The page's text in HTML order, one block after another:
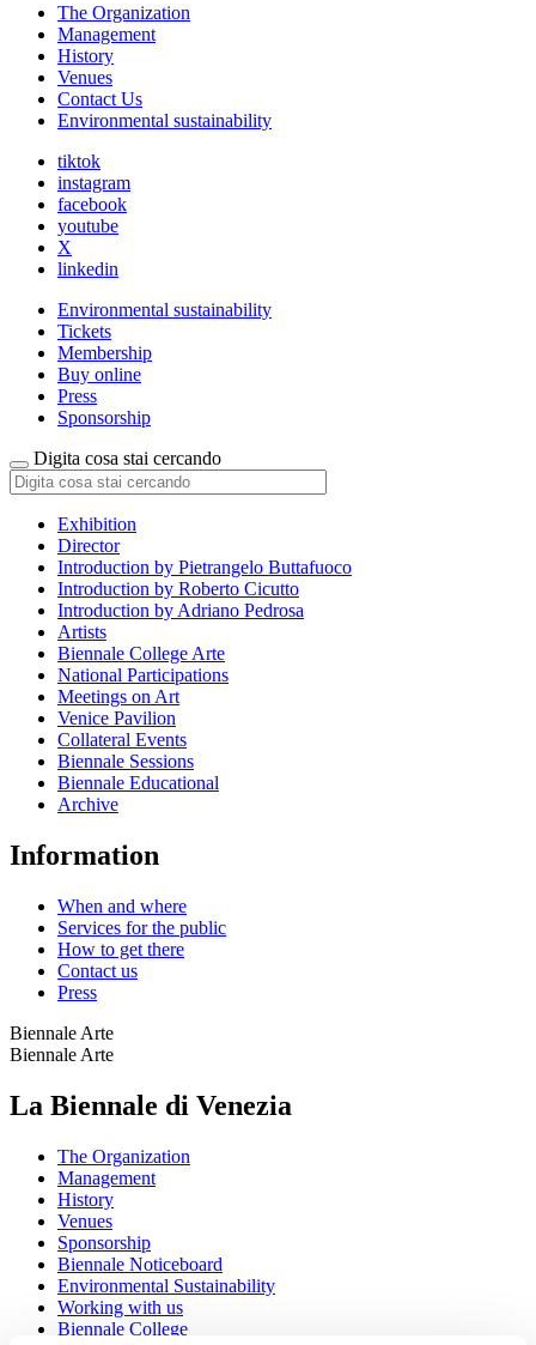
The Organization
Management
History
Venues
Contact Us
Environmental sustainability
tiktok
instagram
facebook
youtube
X
linkedin
Environmental sustainability
Tickets
Membership
Buy online
Press
Sponsorship
Digita cosa stai cercando
Exhibition
Director
Introduction by Pietrangelo Buttafuoco
Introduction by Roberto Cicutto
Introduction by Adriano Pedrosa
Artists
Biennale College Arte
National Participations
Meetings on Art
Venice Pavilion
Collateral Events
Biennale Sessions
Biennale Educational
Archive
Information
When and where
Services for the public
How to get there
Contact us
Press
Biennale Arte
Biennale Arte
La Biennale di Venezia
The Organization
Management
History
Venues
Sponsorship
Biennale Noticeboard
Environmental Sustainability
Working with us
Biennale College